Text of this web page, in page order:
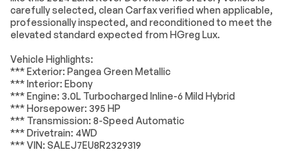
Transmission Passed
Electrical System
Accessories
Lighting
Wheels
Brakes
Radio: 400W 11
Speaker Meridian
Sound System
Weather band radio
Air Conditioning
Automatic
Front dual zone A/C
defroster
Memory seat
Power driver seat
Power steering
carefully selected, clean Carfax verified when applicable,
professionally inspected, and reconditioned to meet the
elevated standard expected from HGreg Lux.
Vehicle Highlights:
*** Exterior: Pangea Green Metallic
*** Interior: Ebony
*** Engine: 3.0L Turbocharged Inline-6 Mild Hybrid
*** Horsepower: 395 HP
*** Transmission: 8-Speed Automatic
*** Drivetrain: 4WD
*** VIN: SALEJ7EU8R2329319